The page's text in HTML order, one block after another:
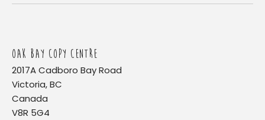
OAK BAY COPY CENTRE
2017A Cadboro Bay Road
Victoria, BC
Canada
V8R 5G4